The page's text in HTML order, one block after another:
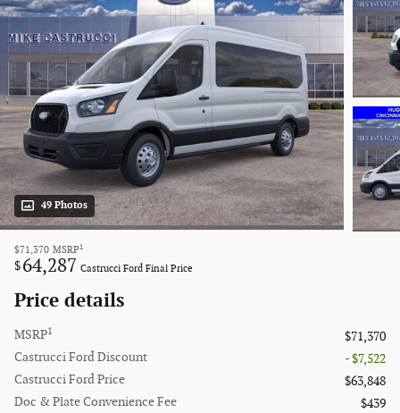
49 Photos
$71,370 MSRP 1
$64,287 Castrucci Ford Final Price
Price details
MSRP1
$71,370
Castrucci Ford Discount
- $7,522
Castrucci Ford Price
$63,848
Doc & Plate Convenience Fee
$439